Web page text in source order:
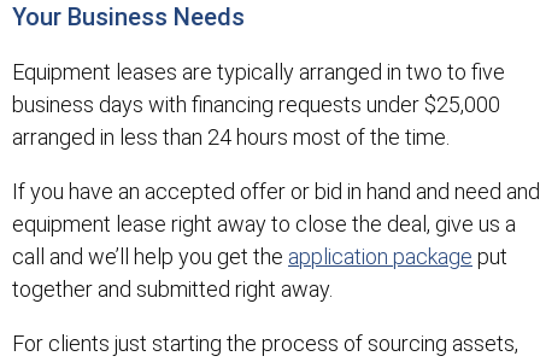
Your Business Needs
Equipment leases are typically arranged in two to five
business days with financing requests under $25,000
arranged in less than 24 hours most of the time.
If you have an accepted offer or bid in hand and need and
equipment lease right away to close the deal, give us a
call and we’ll help you get the application package put
together and submitted right away.
For clients just starting the process of sourcing assets,